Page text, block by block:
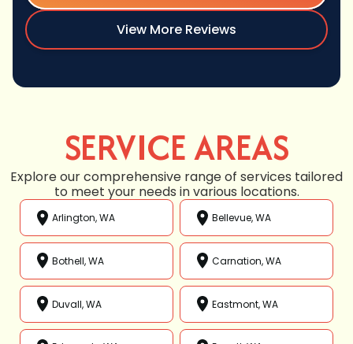
View More Reviews
SERVICE AREAS
Explore our comprehensive range of services tailored
to meet your needs in various locations.
Arlington, WA Bellevue, WA
Bothell, WA Carnation, WA
Duvall, WA Eastmont, WA